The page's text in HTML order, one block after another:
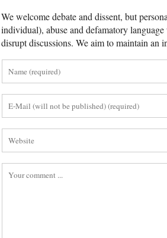
We welcome debate and dissent, but
individual), abuse and defamatory
disrupt discussions. We aim to maintain an